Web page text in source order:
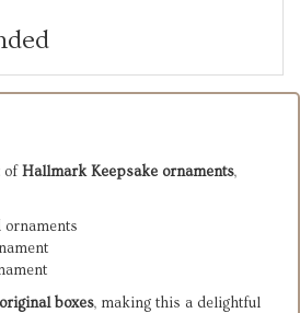
ofHallmark Keepsake ornaments,
ornaments
original boxes, making this a delightful